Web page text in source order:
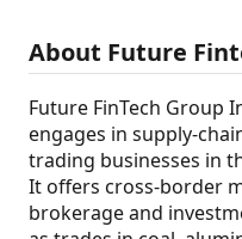
About Future
Future FinTech Group
engages in supply-
trading businesses in
It offers cross-border
brokerage and